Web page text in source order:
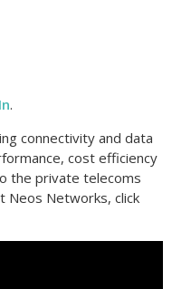
.
connectivity and data
cost efficiency
the private telecoms
Neos Networks, click